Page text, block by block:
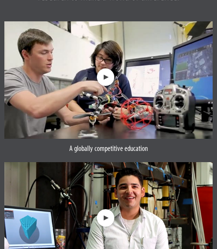
Other College of Engineering
A globally competitive education
Opens a dialog